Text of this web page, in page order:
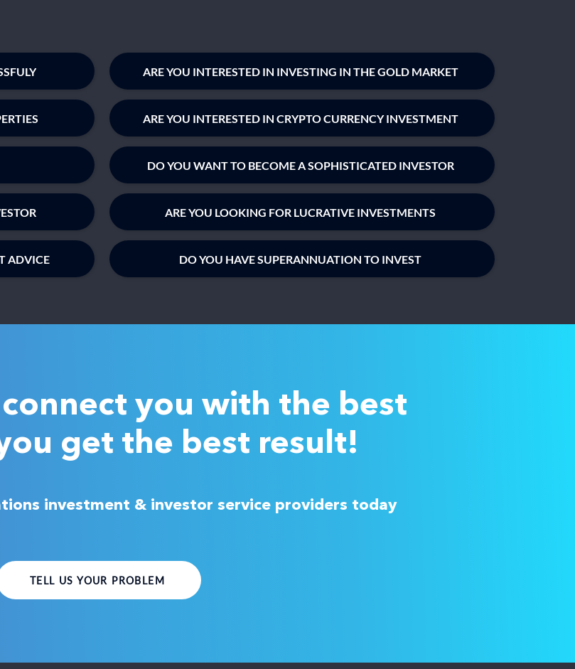
ADVICE
ARE YOU INTERESTED IN INVESTING IN THE GOLD MARKET
ARE YOU INTERESTED IN CRYPTO CURRENCY INVESTMENT
DO YOU WANT TO BECOME A SOPHISTICATED INVESTOR
ARE YOU LOOKING FOR LUCRATIVE INVESTMENTS
DO YOU HAVE SUPERANNUATION TO INVEST
you with the best
get the best result!
investment & investor service providers today
TELL US YOUR PROBLEM